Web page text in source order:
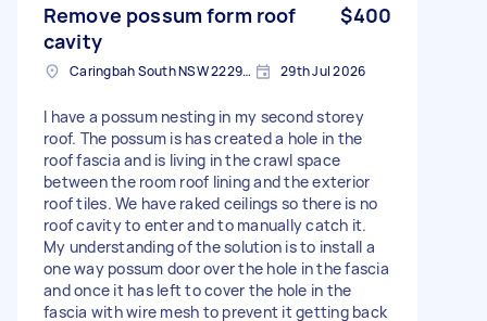
Remove possum form roof
cavity
$400
Caringbah South NSW 2229, Australia 29th Jul 2026
I have a possum nesting in my second storey
roof. The possum is has created a hole in the
roof fascia and is living in the crawl space
between the room roof lining and the exterior
roof tiles. We have raked ceilings so there is no
roof cavity to enter and to manually catch it.
My understanding of the solution is to install a
one way possum door over the hole in the fascia
and once it has left to cover the hole in the
fascia with wire mesh to prevent it getting back